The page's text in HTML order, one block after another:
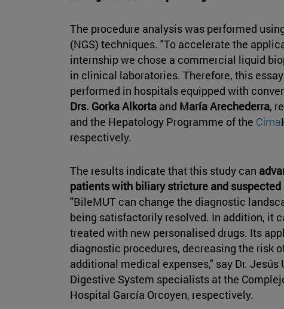
The procedure analysis was performed
(NGS) techniques. "To accelerate the
internship we chose a commercial liquid
in clinical laboratories. Therefore, this
performed in hospitals equipped with
Drs. Gorka Alkorta and María Arechederra,
and the Hepatology Programme of the Cima
respectively.
The results indicate that this study can
patients with biliary stricture and
"BileMUT can change the diagnostic
being satisfactorily resolved. In addition, it
treated with new personalised drugs. Its
diagnostic procedures, decreasing the risk
additional medical expenses," say Dr. Jesús
Digestive System specialists at the
Hospital García Orcoyen, respectively.